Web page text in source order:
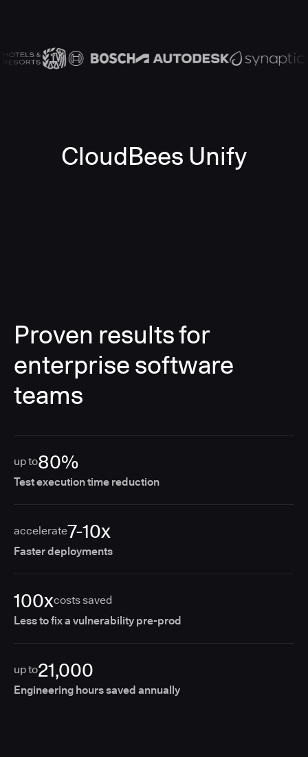
CloudBees Unify
Proven results for
enterprise software
teams
up to80%
Test execution time reduction
accelerate7-10x
Faster deployments
100xcosts saved
Less to fix a vulnerability pre-prod
up to21,000
Engineering hours saved annually